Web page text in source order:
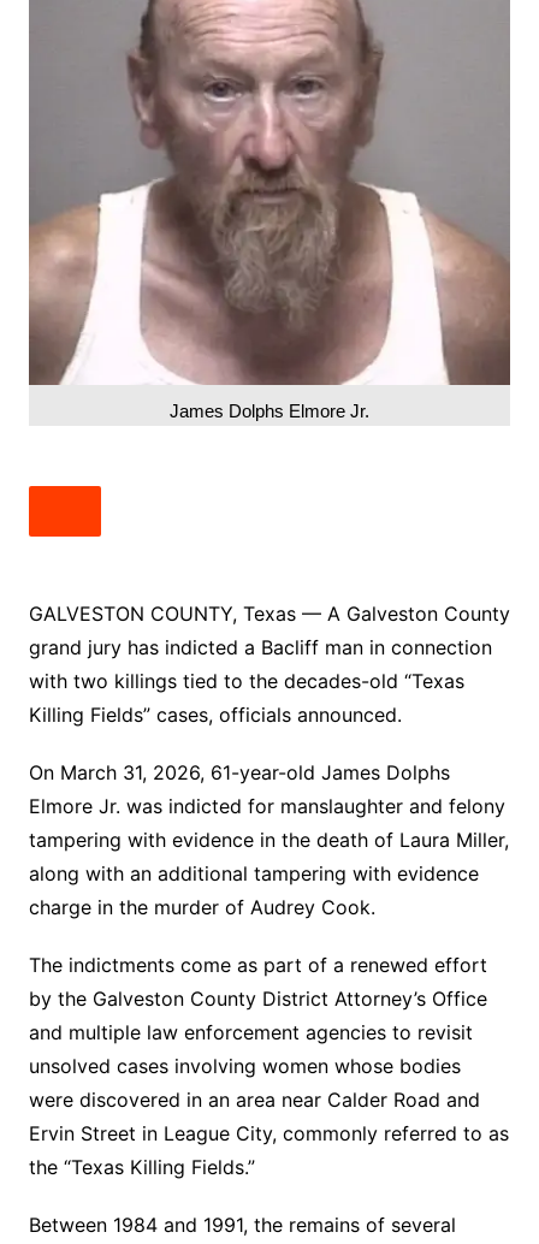
James Dolphs Elmore Jr.
GALVESTON COUNTY, Texas — A Galveston County
grand jury has indicted a Bacliff man in connection
with two killings tied to the decades-old “Texas
Killing Fields” cases, officials announced.
On March 31, 2026, 61-year-old James Dolphs
Elmore Jr. was indicted for manslaughter and felony
tampering with evidence in the death of Laura Miller,
along with an additional tampering with evidence
charge in the murder of Audrey Cook.
The indictments come as part of a renewed effort
by the Galveston County District Attorney’s Office
and multiple law enforcement agencies to revisit
unsolved cases involving women whose bodies
were discovered in an area near Calder Road and
Ervin Street in League City, commonly referred to as
the “Texas Killing Fields.”
Between 1984 and 1991, the remains of several